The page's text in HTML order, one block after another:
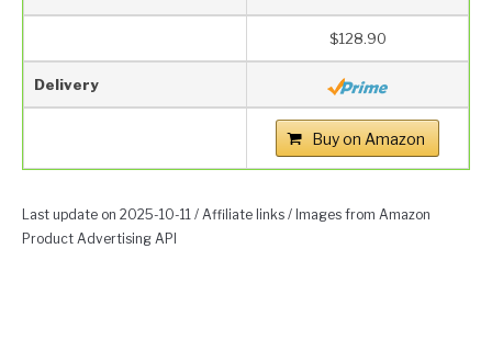
$128.90
Delivery
Buy on Amazon
Last update on 2025-10-11 / Affiliate links / Images from Amazon
Product Advertising API